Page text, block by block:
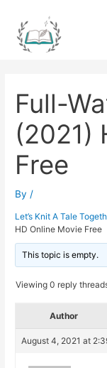
content
Full-
(2021)
Free
By /
Let’s Knit A Tale
HD Online Movie Free
This topic is empty.
Viewing 0 reply
Author
August 4, 2021 at